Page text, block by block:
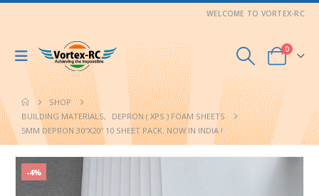
WELCOME TO VORTEX-RC
0
SHOP
BUILDING MATERIALS,
DEPRON ( XPS ) FOAM SHEETS
5MM DEPRON 30″X20″ 10 SHEET PACK. NOW IN INDIA !
-4%